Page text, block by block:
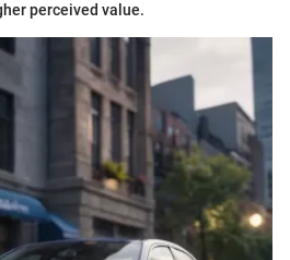
perceived value.